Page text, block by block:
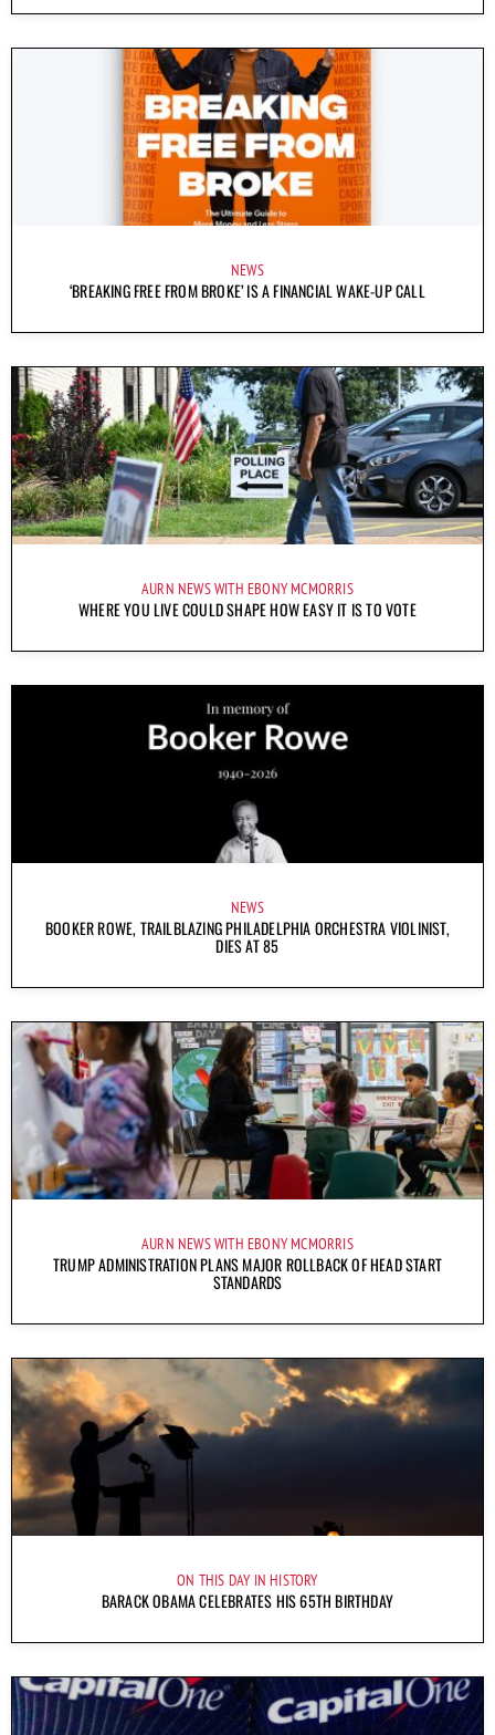
NEWS
‘BREAKING FREE FROM BROKE’ IS A FINANCIAL WAKE-UP CALL
AURN NEWS WITH EBONY MCMORRIS
WHERE YOU LIVE COULD SHAPE HOW EASY IT IS TO VOTE
NEWS
BOOKER ROWE, TRAILBLAZING PHILADELPHIA ORCHESTRA VIOLINIST,
DIES AT 85
AURN NEWS WITH EBONY MCMORRIS
TRUMP ADMINISTRATION PLANS MAJOR ROLLBACK OF HEAD START
STANDARDS
ON THIS DAY IN HISTORY
BARACK OBAMA CELEBRATES HIS 65TH BIRTHDAY